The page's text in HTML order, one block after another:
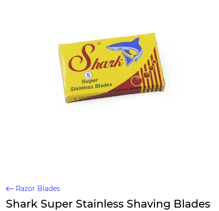
Razor Blades
Shark Super Stainless Shaving Blades